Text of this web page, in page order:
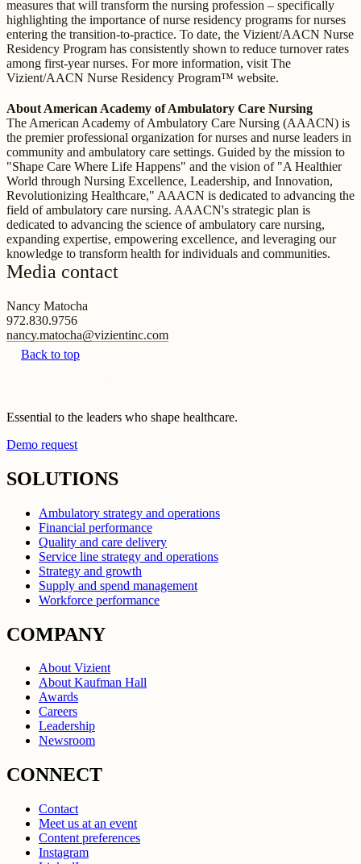
measures that will transform the nursing profession – specifically
highlighting the importance of nurse residency programs for nurses
entering the transition-to-practice. To date, the Vizient/AACN Nurse
Residency Program has consistently shown to reduce turnover rates
among first-year nurses. For more information, visit The
Vizient/AACN Nurse Residency Program™ website.
About American Academy of Ambulatory Care Nursing
The American Academy of Ambulatory Care Nursing (AAACN) is
the premier professional organization for nurses and nurse leaders in
community and ambulatory care settings. Guided by the mission to
"Shape Care Where Life Happens" and the vision of "A Healthier
World through Nursing Excellence, Leadership, and Innovation,
Revolutionizing Healthcare," AAACN is dedicated to advancing the
field of ambulatory care nursing. AAACN's strategic plan is
dedicated to advancing the science of ambulatory care nursing,
expanding expertise, empowering excellence, and leveraging our
knowledge to transform health for individuals and communities.
Media contact
Nancy Matocha
972.830.9756
nancy.matocha@vizientinc.com
Back to top
Essential to the leaders who shape healthcare.
Demo request
SOLUTIONS
Ambulatory strategy and operations
Financial performance
Quality and care delivery
Service line strategy and operations
Strategy and growth
Supply and spend management
Workforce performance
COMPANY
About Vizient
About Kaufman Hall
Awards
Careers
Leadership
Newsroom
CONNECT
Contact
Meet us at an event
Content preferences
Instagram